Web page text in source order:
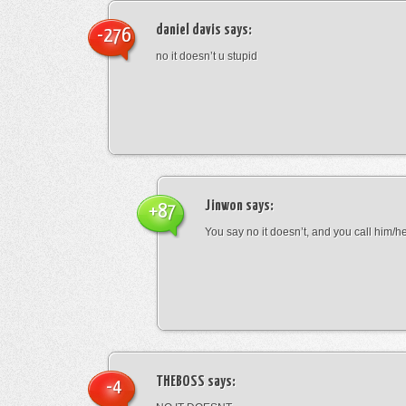
daniel davis says:
no it doesn’t u stupid
-276
Jinwon says:
You say no it doesn’t, and you call him/
+87
THEBOSS says:
-4